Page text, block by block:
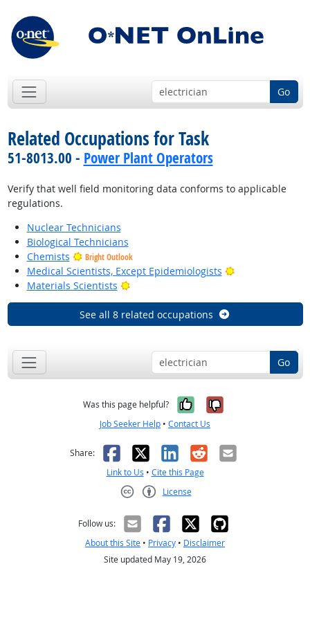
Go
Related Occupations for Task
51-8013.00 - Power Plant Operators
Verify that well field monitoring data conforms to applicable
regulations.
Nuclear Technicians
Biological Technicians
Chemists
Bright Outlook
Medical Scientists, Except Epidemiologists
Bright Outlook
Materials Scientists
Bright Outlook
See all 8 related occupations
Go
Was this page helpful? Yes, it was
No, it was
Job Seeker Help • Contact Us
Share: Facebook
X LinkedIn
RedditEmail
Link to Us • Cite this Page
License
Follow us:
About this Site • Privacy • Disclaimer
Site updated May 19, 2026